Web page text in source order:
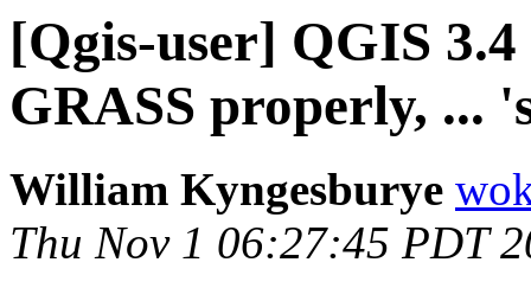
[Qgis-user] QGIS
GRASS properly, ...
William Kyngesburye
Thu Nov 1 06:27:45 PDT